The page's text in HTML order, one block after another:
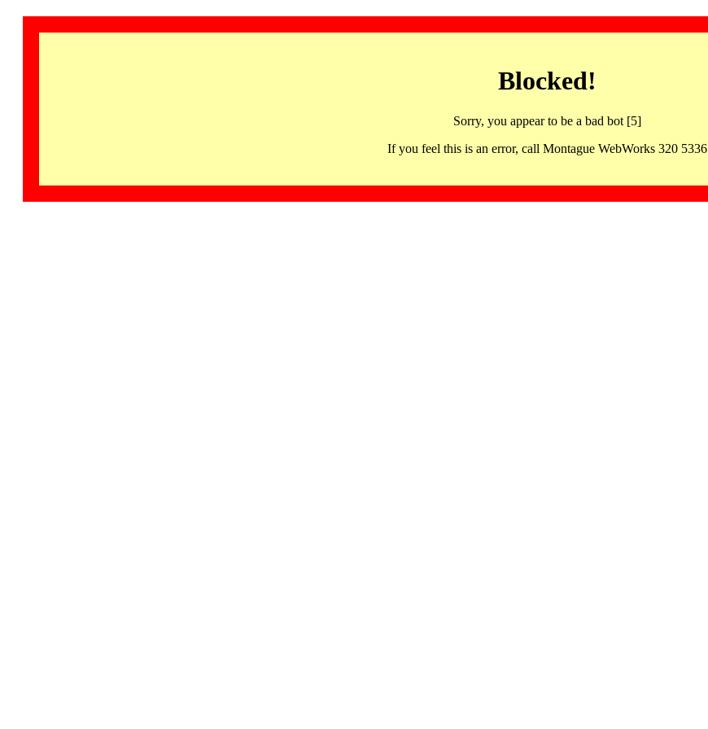
Blocked!
Sorry, you appear to be a bad bot [5]
If you feel this is an error, call Montague WebWorks 320 5336